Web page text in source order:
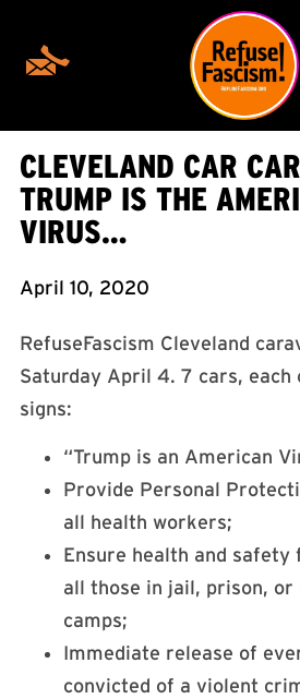
CLEVELAND CAR
TRUMP IS THE
VIRUS…
April 10, 2020
RefuseFascism Cleveland
Saturday April 4. 7 cars, each
signs:
“Trump is an American
Provide Personal
all health workers;
Ensure health and
all those in jail, prison, or
camps;
Immediate release of
convicted of a violent